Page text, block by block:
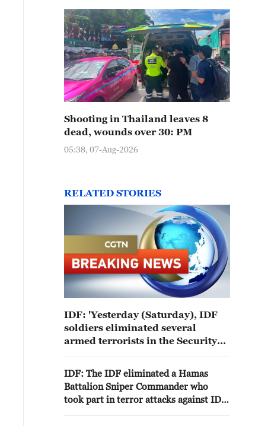
Shooting in Thailand leaves 8
dead, wounds over 30: PM
05:38, 07-Aug-2026
RELATED STORIES
IDF: 'Yesterday (Saturday), IDF
soldiers eliminated several
armed terrorists in the Security
IDF: The IDF eliminated a Hamas
Battalion Sniper Commander who
took part in terror attacks against IDF